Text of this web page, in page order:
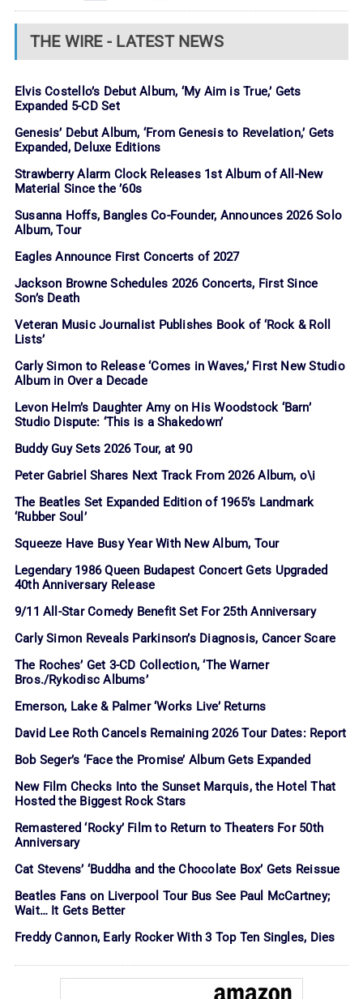
THE WIRE - LATEST NEWS
Elvis Costello’s Debut Album, ‘My Aim is True,’ Gets
Expanded 5-CD Set
Genesis’ Debut Album, ‘From Genesis to Revelation,’ Gets
Expanded, Deluxe Editions
Strawberry Alarm Clock Releases 1st Album of All-New
Material Since the ’60s
Susanna Hoffs, Bangles Co-Founder, Announces 2026 Solo
Album, Tour
Eagles Announce First Concerts of 2027
Jackson Browne Schedules 2026 Concerts, First Since
Son’s Death
Veteran Music Journalist Publishes Book of ‘Rock & Roll
Lists’
Carly Simon to Release ‘Comes in Waves,’ First New Studio
Album in Over a Decade
Levon Helm’s Daughter Amy on His Woodstock ‘Barn’
Studio Dispute: ‘This is a Shakedown’
Buddy Guy Sets 2026 Tour, at 90
Peter Gabriel Shares Next Track From 2026 Album, o\i
The Beatles Set Expanded Edition of 1965’s Landmark
‘Rubber Soul’
Squeeze Have Busy Year With New Album, Tour
Legendary 1986 Queen Budapest Concert Gets Upgraded
40th Anniversary Release
9/11 All-Star Comedy Benefit Set For 25th Anniversary
Carly Simon Reveals Parkinson’s Diagnosis, Cancer Scare
The Roches’ Get 3-CD Collection, ‘The Warner
Bros./Rykodisc Albums’
Emerson, Lake & Palmer ‘Works Live’ Returns
David Lee Roth Cancels Remaining 2026 Tour Dates: Report
Bob Seger’s ‘Face the Promise’ Album Gets Expanded
New Film Checks Into the Sunset Marquis, the Hotel That
Hosted the Biggest Rock Stars
Remastered ‘Rocky’ Film to Return to Theaters For 50th
Anniversary
Cat Stevens’ ‘Buddha and the Chocolate Box’ Gets Reissue
Beatles Fans on Liverpool Tour Bus See Paul McCartney;
Wait… It Gets Better
Freddy Cannon, Early Rocker With 3 Top Ten Singles, Dies